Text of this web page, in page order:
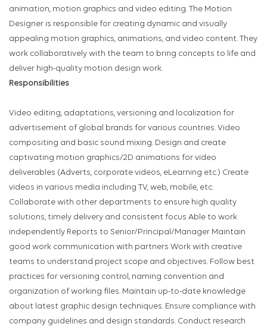
animation, motion graphics and video editing. The Motion
Designer is responsible for creating dynamic and visually
appealing motion graphics, animations, and video content. They
work collaboratively with the team to bring concepts to life and
deliver high-quality motion design work.
Responsibilities
Video editing, adaptations, versioning and localization for
advertisement of global brands for various countries. Video
compositing and basic sound mixing. Design and create
captivating motion graphics/2D animations for video
deliverables (Adverts, corporate videos, eLearning etc.) Create
videos in various media including TV, web, mobile, etc.
Collaborate with other departments to ensure high quality
solutions, timely delivery and consistent focus Able to work
independently Reports to Senior/Principal/Manager Maintain
good work communication with partners Work with creative
teams to understand project scope and objectives. Follow best
practices for versioning control, naming convention and
organization of working files. Maintain up-to-date knowledge
about latest graphic design techniques. Ensure compliance with
company guidelines and design standards. Conduct research